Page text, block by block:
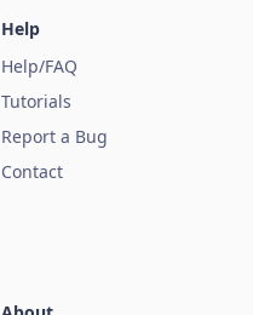
Help
Help/FAQ
Tutorials
Report a Bug
Contact